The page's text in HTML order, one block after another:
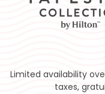
Limited availability
taxes,